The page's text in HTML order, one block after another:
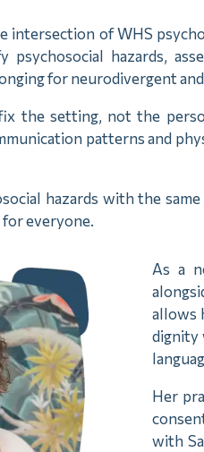
intersection of WHS
psychosocial hazards,
for neurodivergent
the setting, not the
patterns and
hazards with the
everyone.
As a
allows
dignity
Her
with